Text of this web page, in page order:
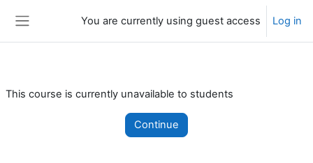
You are currently using guest access Log in
This course is currently unavailable to students
Continue